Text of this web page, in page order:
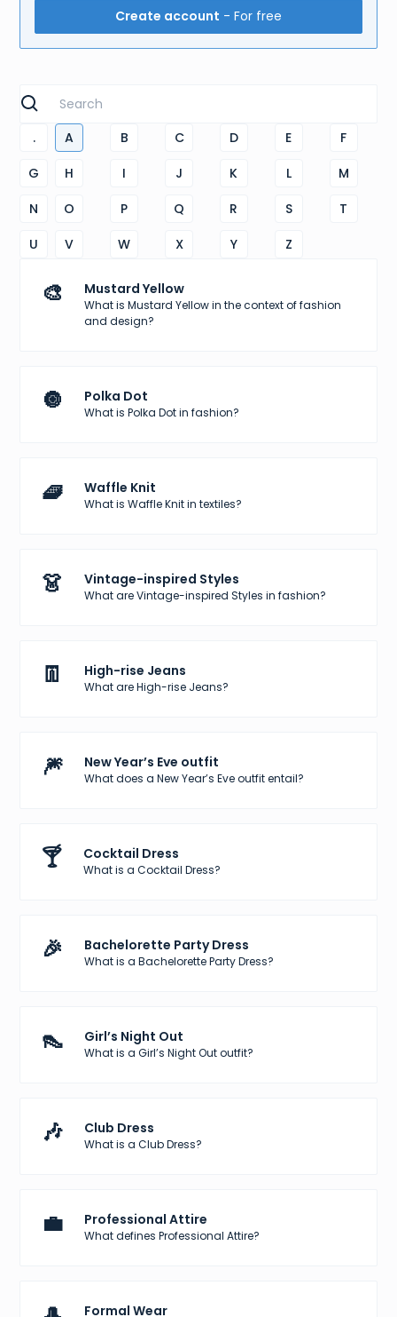
Create account - For free
. A B C D E
F
G
H I J K L
M
N
O P Q R S
T
U
V W X Y Z
🎨 Mustard Yellow
What is Mustard Yellow in the context of fashion
and design?
🔘 Polka Dot
What is Polka Dot in fashion?
🧇 Waffle Knit
What is Waffle Knit in textiles?
👗 Vintage-inspired Styles
What are Vintage-inspired Styles in fashion?
👖 High-rise Jeans
What are High-rise Jeans?
🎆 New Year’s Eve outfit
What does a New Year’s Eve outfit entail?
🍸 Cocktail Dress
What is a Cocktail Dress?
🎉 Bachelorette Party Dress
What is a Bachelorette Party Dress?
👠 Girl’s Night Out
What is a Girl’s Night Out outfit?
🎶 Club Dress
What is a Club Dress?
💼 Professional Attire
What defines Professional Attire?
Formal Wear